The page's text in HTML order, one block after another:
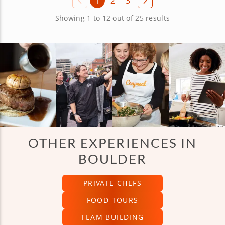
Showing 1 to 12 out of 25 results
OTHER EXPERIENCES IN
BOULDER
PRIVATE CHEFS
FOOD TOURS
TEAM BUILDING